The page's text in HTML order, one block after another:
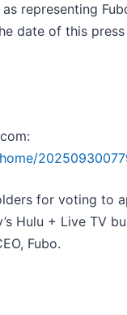
representing
date of this press
for voting to
Hulu + Live TV
Fubo.